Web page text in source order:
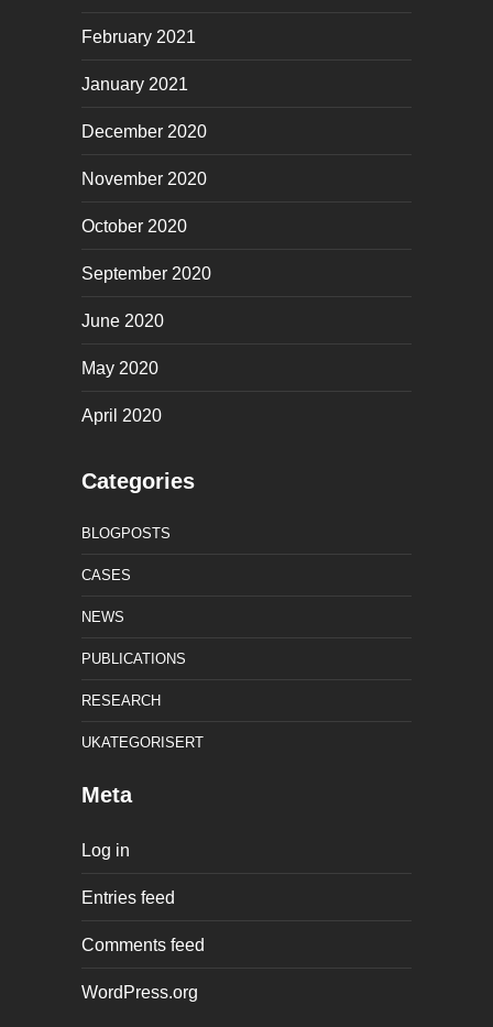
February 2021
January 2021
December 2020
November 2020
October 2020
September 2020
June 2020
May 2020
April 2020
Categories
BLOGPOSTS
CASES
NEWS
PUBLICATIONS
RESEARCH
UKATEGORISERT
Meta
Log in
Entries feed
Comments feed
WordPress.org